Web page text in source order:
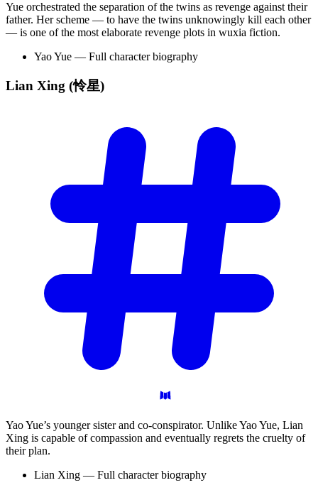
Yue orchestrated the separation of the twins as revenge against their
father. Her scheme — to have the twins unknowingly kill each other
— is one of the most elaborate revenge plots in wuxia fiction.
Yao Yue — Full character biography
Lian Xing (怜星)
Yao Yue’s younger sister and co-conspirator. Unlike Yao Yue, Lian
Xing is capable of compassion and eventually regrets the cruelty of
their plan.
Lian Xing — Full character biography